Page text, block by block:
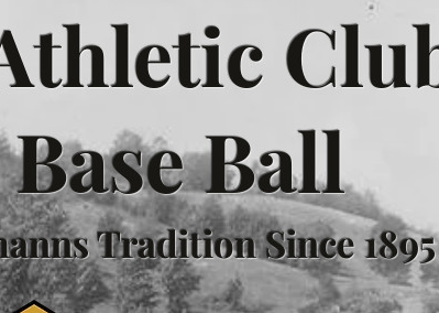
Tradition Since 1895
Ball